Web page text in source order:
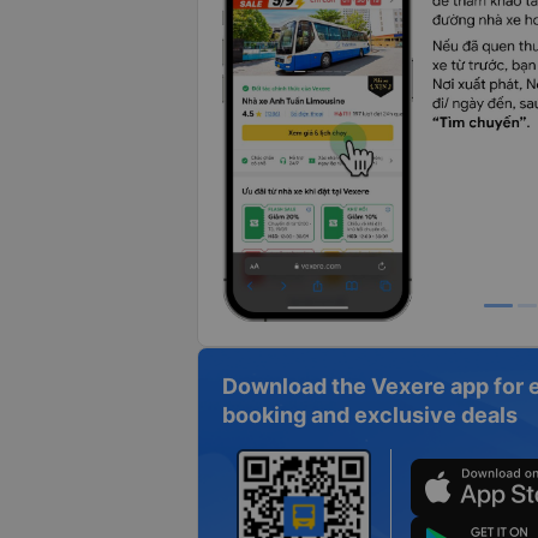
Download the Vexere app for
booking and exclusive deals